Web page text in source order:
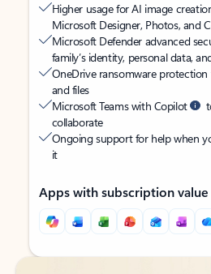
Higher usage for AI image
Microsoft Designer, Photos, and
Microsoft Defender advanced
family’s identity, personal data,
OneDrive ransomware protection
and files
Microsoft Teams with Copilot
collaborate
Ongoing support for help when
it
Apps with subscription value
Back to tabs
Back to tabs